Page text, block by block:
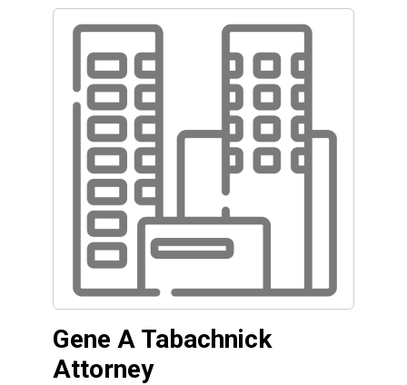
Gene A Tabachnick
Attorney